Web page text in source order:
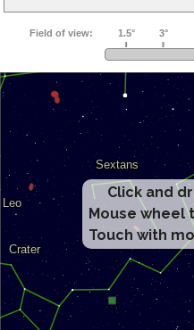
Click and
Mouse
Touch with